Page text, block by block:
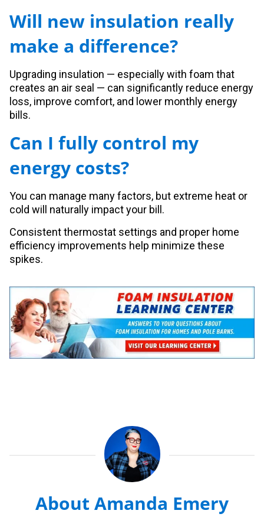
Will new insulation really
make a difference?
Upgrading insulation — especially with foam that
creates an air seal — can significantly reduce energy
loss, improve comfort, and lower monthly energy
bills.
Can I fully control my
energy costs?
You can manage many factors, but extreme heat or
cold will naturally impact your bill.
Consistent thermostat settings and proper home
efficiency improvements help minimize these
spikes.
About Amanda Emery